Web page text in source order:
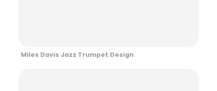
Miles Davis Jazz Trumpet Design